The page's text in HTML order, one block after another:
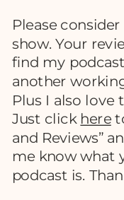
Please
show. Your
find my
another
Plus I also love
Just click here
and Reviews”
me know what
podcast is.